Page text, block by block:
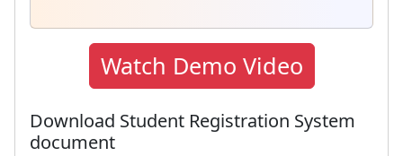
Watch Demo Video
Download Student Registration System
document